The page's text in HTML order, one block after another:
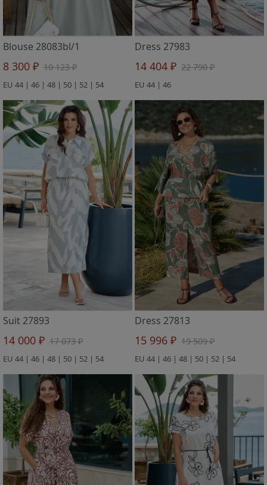
Blouse 28083bl/1
8 300 ₽ 10 123 ₽
EU 44 | 46 | 48 | 50 | 52 | 54
Dress 27983
14 404 ₽ 22 790 ₽
EU 44 | 46
Suit 27893
14 000 ₽ 17 073 ₽
EU 44 | 46 | 48 | 50 | 52 | 54
Dress 27813
15 996 ₽ 19 509 ₽
EU 44 | 46 | 48 | 50 | 52 | 54